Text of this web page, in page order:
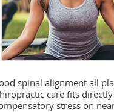
spinal alignment all
care fits
stress on